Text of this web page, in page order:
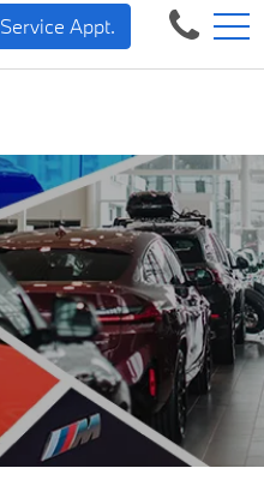
BMW — Sheer Driving FR
Service Appt.